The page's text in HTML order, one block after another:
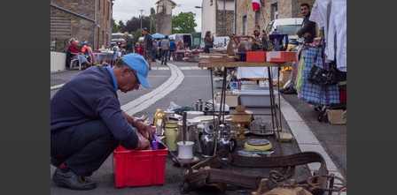
Smarty_Internal_Template::$compiled is deprecated in
/home/quemperv/www/photos/include/smarty/libs/sysplugins/
719
Deprecated: Creation of dynamic property Smarty_Variable::$do_else
is deprecated in
/home/quemperv/www/photos/_data/templates_c/
82